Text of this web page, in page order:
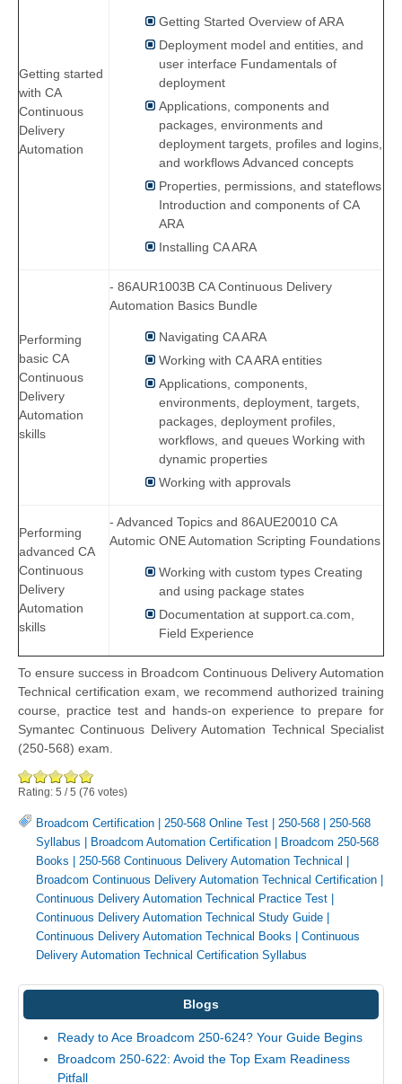
Getting started
with CA
Continuous
Delivery
Automation
Getting Started Overview of ARA
Deployment model and entities, and
user interface Fundamentals of
deployment
Applications, components and
packages, environments and
deployment targets, profiles and logins,
and workflows Advanced concepts
Properties, permissions, and stateflows
Introduction and components of CA
ARA
Installing CA ARA
Performing
basic CA
Continuous
Delivery
Automation
skills
- 86AUR1003B CA Continuous Delivery
Automation Basics Bundle
Navigating CA ARA
Working with CA ARA entities
Applications, components,
environments, deployment, targets,
packages, deployment profiles,
workflows, and queues Working with
dynamic properties
Working with approvals
Performing
advanced CA
Continuous
Delivery
Automation
skills
- Advanced Topics and 86AUE20010 CA
Automic ONE Automation Scripting Foundations
Working with custom types Creating
and using package states
Documentation at support.ca.com,
Field Experience
To ensure success in Broadcom Continuous Delivery Automation
Technical certification exam, we recommend authorized training
course, practice test and hands-on experience to prepare for
Symantec Continuous Delivery Automation Technical Specialist
(250-568) exam.
Rating: 5 /5 (76 votes)
Broadcom Certification | 250-568 Online Test | 250-568 | 250-568
Syllabus | Broadcom Automation Certification | Broadcom 250-568
Books | 250-568 Continuous Delivery Automation Technical |
Broadcom Continuous Delivery Automation Technical Certification |
Continuous Delivery Automation Technical Practice Test |
Continuous Delivery Automation Technical Study Guide |
Continuous Delivery Automation Technical Books | Continuous
Delivery Automation Technical Certification Syllabus
Blogs
Ready to Ace Broadcom 250-624? Your Guide Begins
Broadcom 250-622: Avoid the Top Exam Readiness
Pitfall